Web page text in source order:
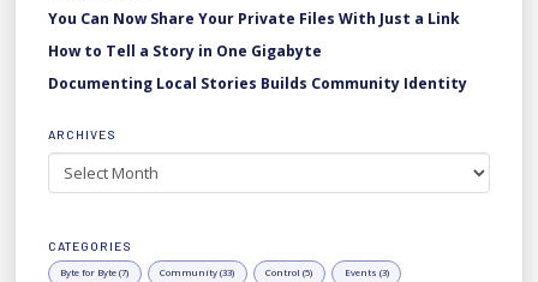
You Can Now Share Your Private Files With Just a Link
How to Tell a Story in One Gigabyte
Documenting Local Stories Builds Community Identity
ARCHIVES
Archives
CATEGORIES
Byte for Byte (7) Community (33) Control (5) Events (3)